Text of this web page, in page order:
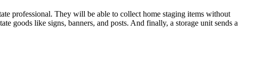
professional. They will be able to collect home staging items without
goods like signs, banners, and posts. And finally, a storage unit sends a